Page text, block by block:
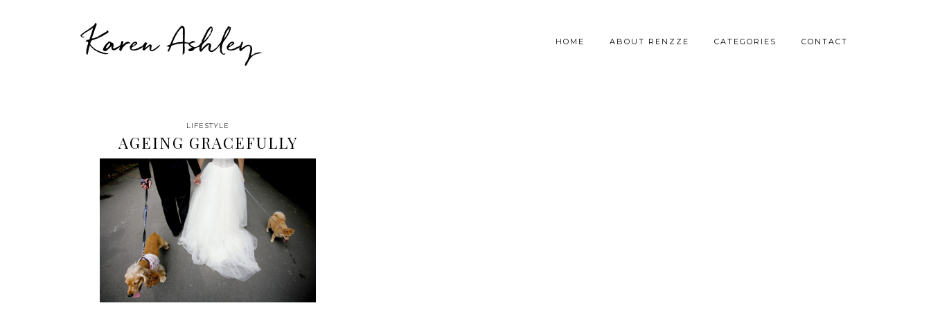
Karen Ashley HOME ABOUT RENZZE CATEGORIES CONTACT
LIFESTYLE
AGEING GRACEFULLY